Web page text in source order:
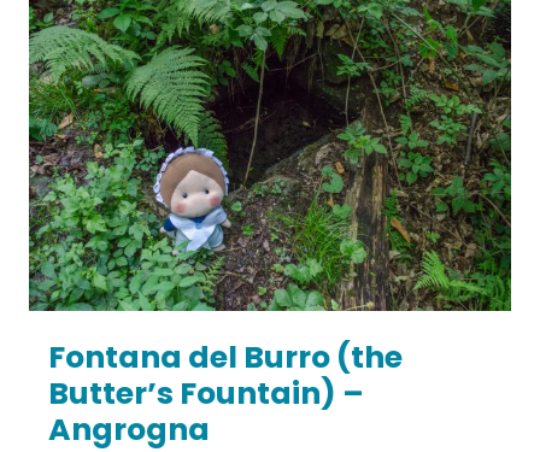
Fontana del Burro (the
Butter’s Fountain) –
Angrogna